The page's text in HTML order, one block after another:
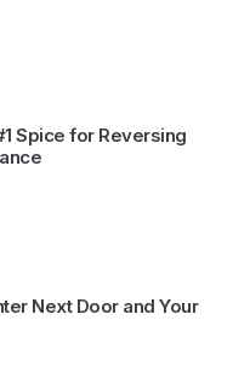
Spice for Reversing
Next Door and Your